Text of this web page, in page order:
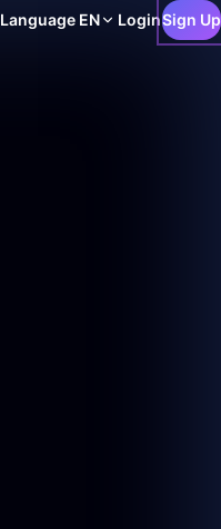
Language EN LoginSign Up